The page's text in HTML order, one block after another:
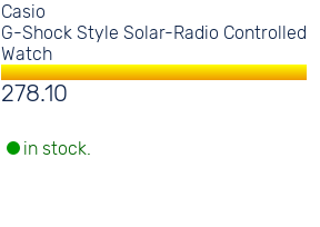
Casio
G-Shock Style Solar-Radio Controlled
Watch
278.10
in stock.